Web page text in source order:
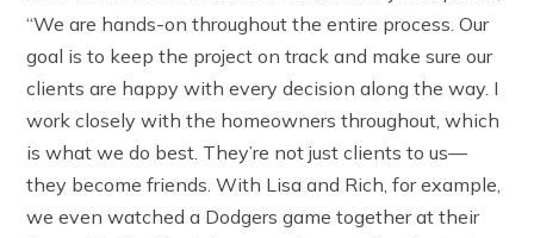
“We are hands-on throughout the entire process. Our
goal is to keep the project on track and make sure our
clients are happy with every decision along the way. I
work closely with the homeowners throughout, which
is what we do best. They’re not just clients to us—
they become friends. With Lisa and Rich, for example,
we even watched a Dodgers game together at their